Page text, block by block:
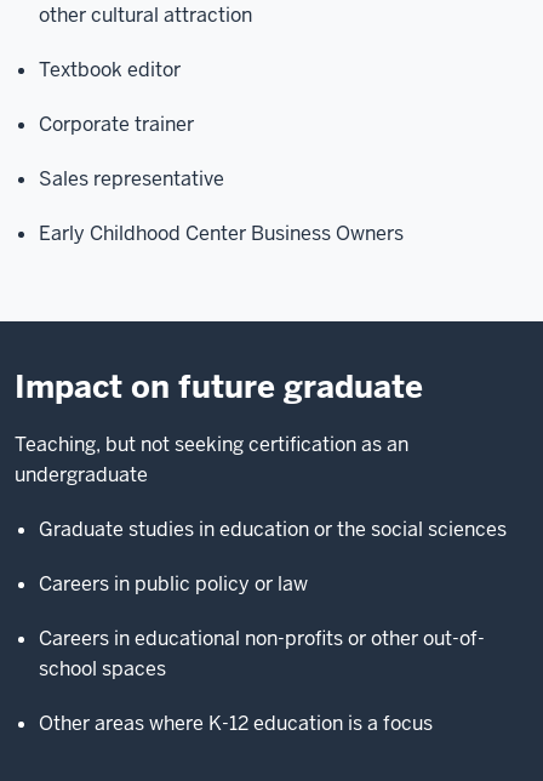
other cultural attraction
Textbook editor
Corporate trainer
Sales representative
Early Childhood Center Business Owners
Impact on future graduate
Teaching, but not seeking certification as an
undergraduate
Graduate studies in education or the social sciences
Careers in public policy or law
Careers in educational non-profits or other out-of-
school spaces
Other areas where K-12 education is a focus